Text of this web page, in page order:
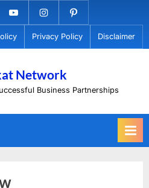
YoutubeInstagramPinterest
Privacy Policy Disclaimer
Network
Business Partnerships